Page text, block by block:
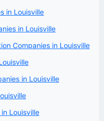
in Louisville
in Louisville
Companies in Louisville
in Louisville
Louisville